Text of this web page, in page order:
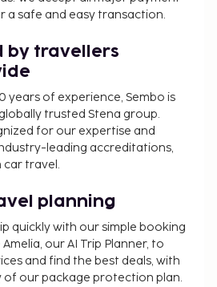
phones with free local calls.
a 24-hour front desk,
a library. Free self parking is
a safe and easy transaction.
by travellers
years of experience, Sembo is
trusted Stena group.
for our expertise and
leading accreditations,
car travel.
planning
quickly with our simple booking
Amelia, our AI Trip Planner, to
and find the best deals, with
of our package protection plan.